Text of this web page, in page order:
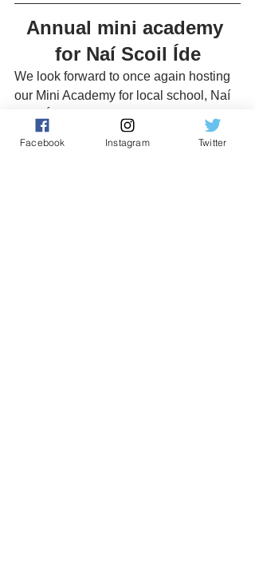
Annual mini academy
for Naí Scoil Íde
We look forward to once again hosting
our Mini Academy for local school, Naí
Scoil Íde. Following the huge success
of last year, the Mini Academy has now
Facebook Instagram Twitter